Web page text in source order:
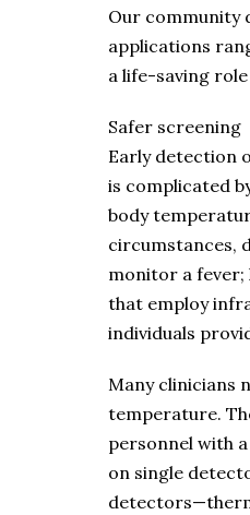
Our community
applications
a life-saving
Safer screening
Early detection
is complicated
body
circumstances,
monitor a fever;
that employ
individuals
Many clinicians
temperature.
personnel with
on single